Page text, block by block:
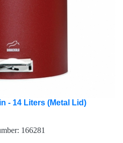
- 14 Liters (Metal Lid)
166281